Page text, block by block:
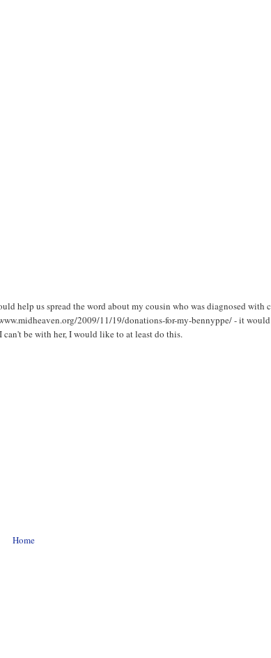
help us spread the word about my cousin who was diagnosed with
2009/11/19/donations-for-my-bennyppe/ - it
can't be with her, I would like to at least do this.
Home